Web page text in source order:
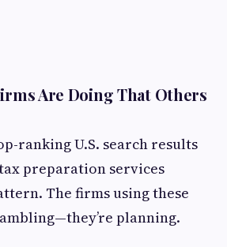
Are Doing That Others
ranking U.S. search results
preparation services
The firms using these
planning.